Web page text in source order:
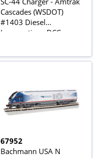
Cascades (WSDOT)
#1403 Diesel
Locomotive - DCC
67952
Bachmann USA N